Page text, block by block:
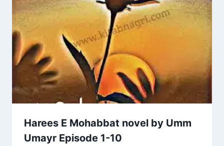
Harees E Mohabbat novel by Umm
Umayr Episode 1-10